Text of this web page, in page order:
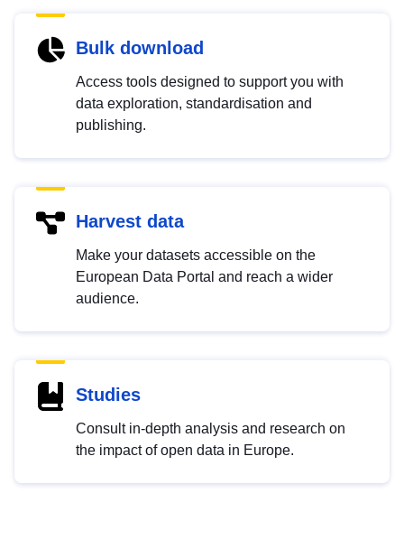
Bulk download
Access tools designed to support you with
data exploration, standardisation and
publishing.
Harvest data
Make your datasets accessible on the
European Data Portal and reach a wider
audience.
Studies
Consult in-depth analysis and research on
the impact of open data in Europe.